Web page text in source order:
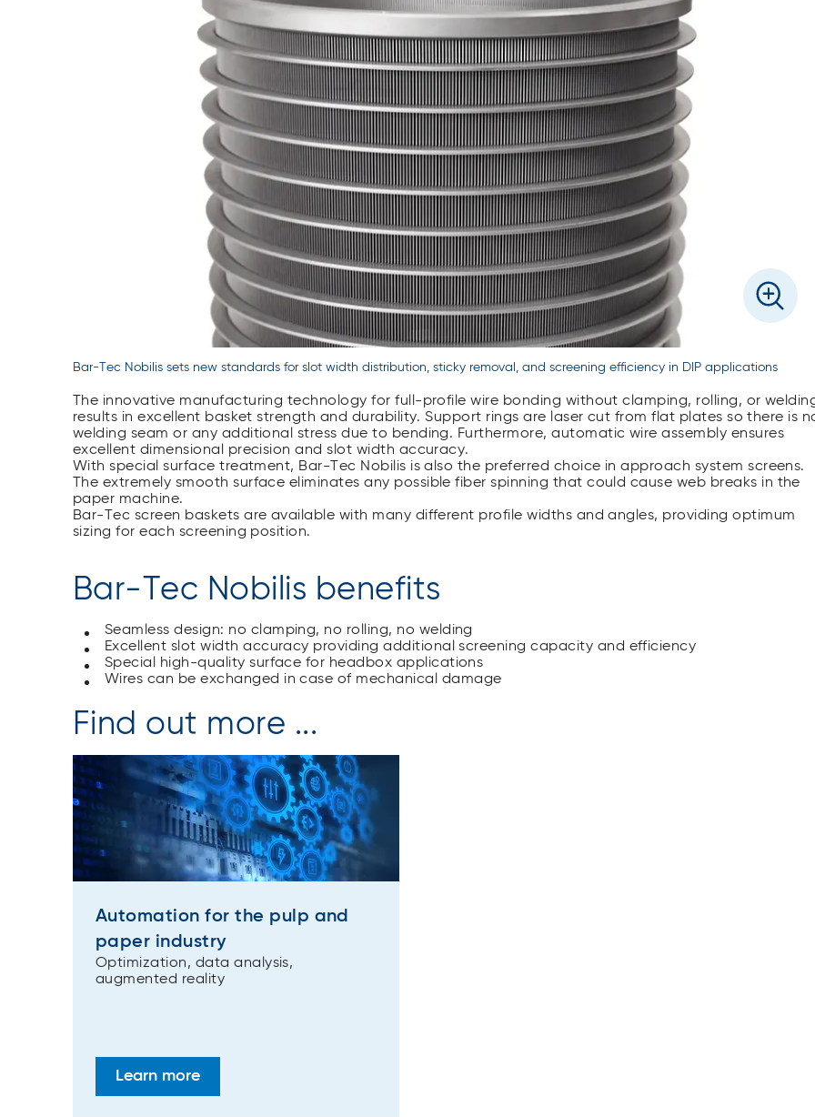
Bar-Tec Nobilis sets new standards for slot width distribution, sticky removal, and screening efficiency in DIP applications
The innovative manufacturing technology for full-profile wire bonding without clamping, rolling, or
results in excellent basket strength and durability. Support rings are laser cut from flat plates so there is
welding seam or any additional stress due to bending. Furthermore, automatic wire assembly ensures
excellent dimensional precision and slot width accuracy.
With special surface treatment, Bar-Tec Nobilis is also the preferred choice in approach system screens.
The extremely smooth surface eliminates any possible fiber spinning that could cause web breaks in the
paper machine.
Bar-Tec screen baskets are available with many different profile widths and angles, providing optimum
sizing for each screening position.
Bar-Tec Nobilis benefits
Seamless design: no clamping, no rolling, no welding
Excellent slot width accuracy providing additional screening capacity and efficiency
Special high-quality surface for headbox applications
Wires can be exchanged in case of mechanical damage
Find out more ...
Automation for the pulp and
paper industry
Optimization, data analysis,
augmented reality
Learn more